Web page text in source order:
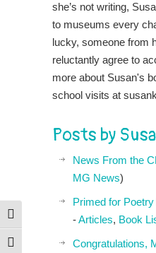
Toggle High Contrast
Toggle Font size
she’s not writing,
to museums every
lucky, someone from
reluctantly agree to
more about Susan's
school visits at
Posts by
News From the
MG News)
Primed for
-Articles, Book
Congratulations,